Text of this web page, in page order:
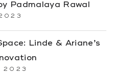
Padmalaya Rawal
Linde & Ariane’s
2023